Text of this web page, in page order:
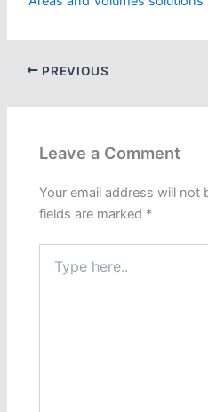
PREVIOUS
Leave a Comment
Your email address will not
fields are marked *
here..